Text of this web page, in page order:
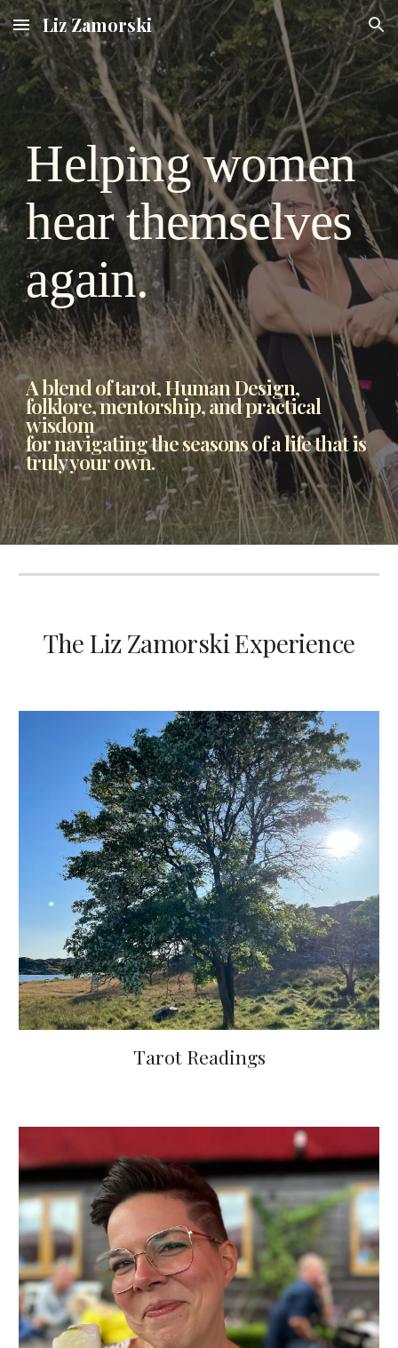
Skip to main content Skip to navigation
Liz Zamorski
Helping women
hear themselves
again.
A blend of tarot, Human Design,
folklore, mentorship, and practical
wisdom
for navigating the seasons of a life that is
truly your own.
The Liz Zamorski Experience
Tarot Readings